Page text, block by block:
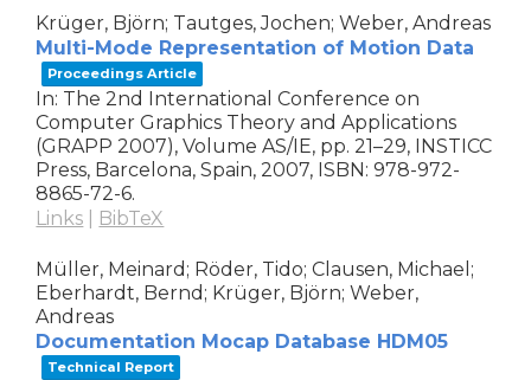
Krüger, Björn; Tautges, Jochen; Weber, Andreas
Multi-Mode Representation of Motion Data
Proceedings Article
In: The 2nd International Conference on
Computer Graphics Theory and Applications
(GRAPP 2007), Volume AS/IE, pp. 21–29, INSTICC
Press, Barcelona, Spain,2007, ISBN: 978-972-
8865-72-6.
Links
BibTeX
Müller, Meinard; Röder, Tido; Clausen, Michael;
Eberhardt, Bernd; Krüger, Björn; Weber,
Andreas
Documentation Mocap Database HDM05
Technical Report